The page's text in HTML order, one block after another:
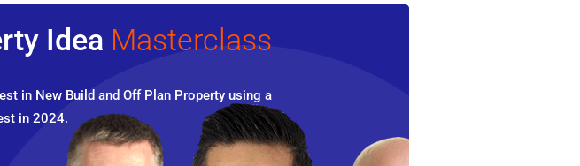
Idea Masterclass
in New Build and Off Plan Property using a
in 2024.